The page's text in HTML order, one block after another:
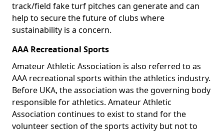
track/field fake turf pitches can generate and can
help to secure the future of clubs where
sustainability is a concern.
AAA Recreational Sports
Amateur Athletic Association is also referred to as
AAA recreational sports within the athletics industry.
Before UKA, the association was the governing body
responsible for athletics. Amateur Athletic
Association continues to exist to stand for the
volunteer section of the sports activity but not to